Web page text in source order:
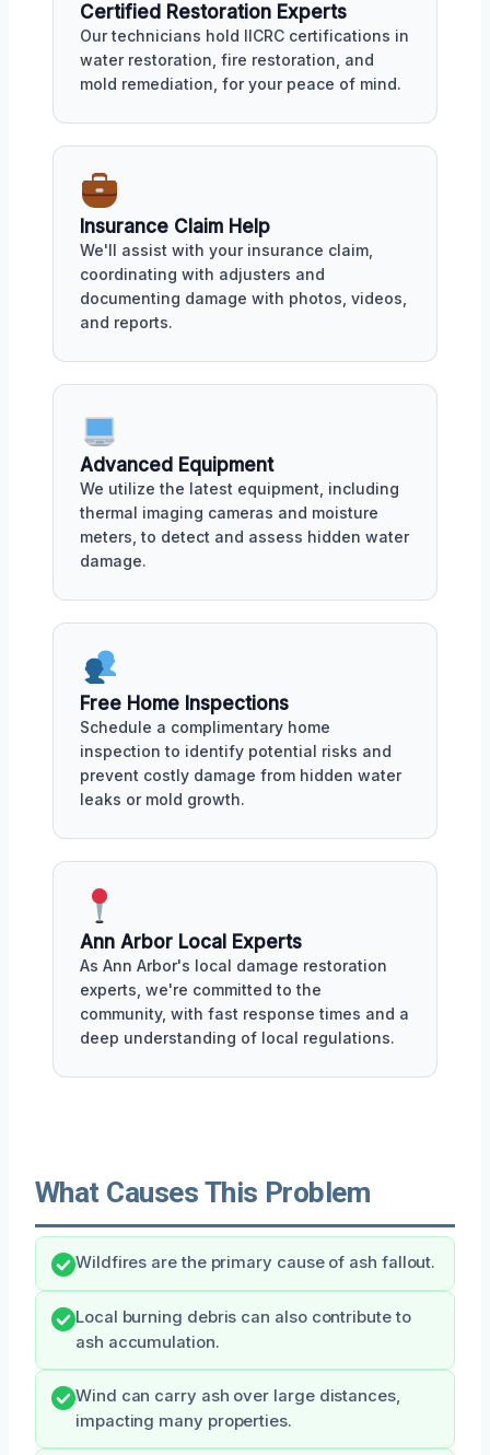
Certified Restoration Experts
Our technicians hold IICRC certifications in
water restoration, fire restoration, and
mold remediation, for your peace of mind.
Insurance Claim Help
We'll assist with your insurance claim,
coordinating with adjusters and
documenting damage with photos, videos,
and reports.
Advanced Equipment
We utilize the latest equipment, including
thermal imaging cameras and moisture
meters, to detect and assess hidden water
damage.
Free Home Inspections
Schedule a complimentary home
inspection to identify potential risks and
prevent costly damage from hidden water
leaks or mold growth.
Ann Arbor Local Experts
As Ann Arbor's local damage restoration
experts, we're committed to the
community, with fast response times and a
deep understanding of local regulations.
What Causes This Problem
Wildfires are the primary cause of ash fallout.
Local burning debris can also contribute to
ash accumulation.
Wind can carry ash over large distances,
impacting many properties.